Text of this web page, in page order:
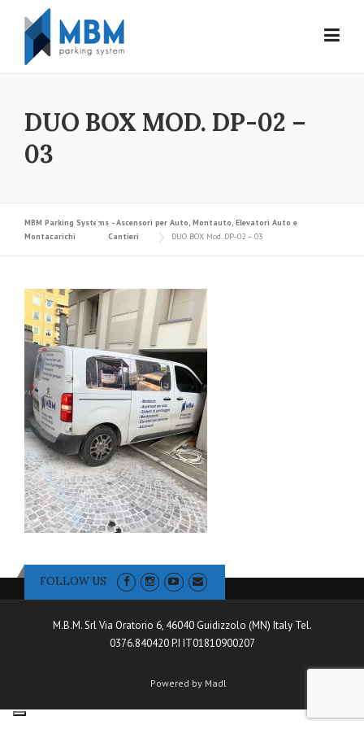
Skip to content
DUO BOX MOD. DP-02 –
03
MBM Parking Systems - Ascensori per Auto, Montauto, Elevatori Auto e
Montacarichi
Cantieri DUO BOX Mod. DP-02 – 03
FOLLOW US
M.B.M. Srl Via Oratorio 6, 46040 Guidizzolo (MN) Italy Tel.
0376.840420 P.I IT01810900207
Powered by Madl